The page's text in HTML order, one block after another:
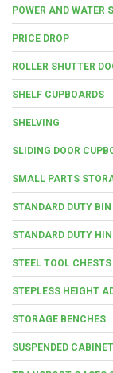
POWER AND WATER
PRICE DROP
ROLLER SHUTTER
SHELF CUPBOARDS
SHELVING
SLIDING DOOR
SMALL PARTS
STANDARD DUTY
STANDARD DUTY
STEEL TOOL CHESTS
STEPLESS HEIGHT
STORAGE BENCHES
SUSPENDED